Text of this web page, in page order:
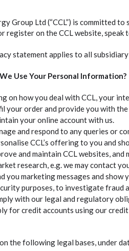
Group Ltd (“CCL”) is committed
register on the CCL website,
statement applies to all
Use Your Personal Information?
on how you deal with CCL, your
your order and provide you with
your online account with us.
and respond to any queries or
CCL’s offering to you and
and maintain CCL websites, and
research, e.g. we may contact
you marketing messages and
purposes, to investigate fraud
with our legal and regulatory
for credit accounts using our
the following legal bases, under